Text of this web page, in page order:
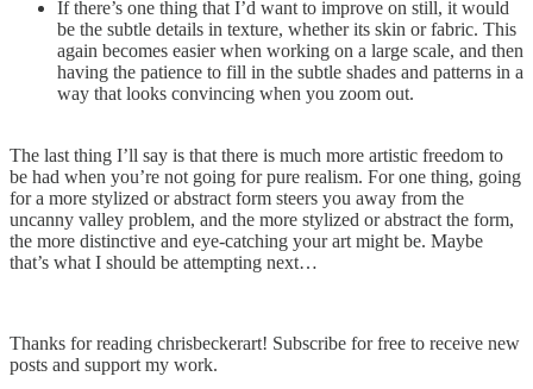
If there’s one thing that I’d want to improve on still, it would
be the subtle details in texture, whether its skin or fabric. This
again becomes easier when working on a large scale, and then
having the patience to fill in the subtle shades and patterns in a
way that looks convincing when you zoom out.
The last thing I’ll say is that there is much more artistic freedom to
be had when you’re not going for pure realism. For one thing, going
for a more stylized or abstract form steers you away from the
uncanny valley problem, and the more stylized or abstract the form,
the more distinctive and eye-catching your art might be. Maybe
that’s what I should be attempting next…
Thanks for reading chrisbeckerart! Subscribe for free to receive new
posts and support my work.